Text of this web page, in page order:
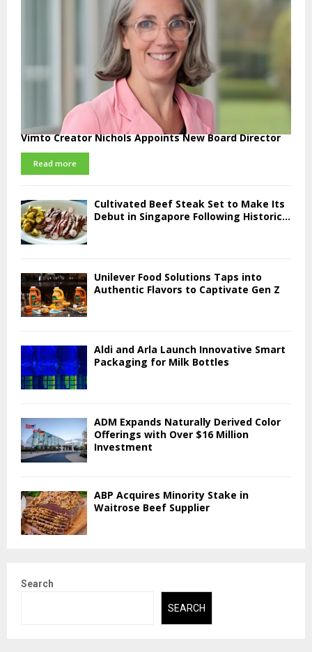
Vimto Creator Nichols Appoints New Board Director
Read more
Cultivated Beef Steak Set to Make Its
Debut in Singapore Following Historic...
Unilever Food Solutions Taps into
Authentic Flavors to Captivate Gen Z
Aldi and Arla Launch Innovative Smart
Packaging for Milk Bottles
ADM Expands Naturally Derived Color
Offerings with Over $16 Million
Investment
ABP Acquires Minority Stake in
Waitrose Beef Supplier
Search
SEARCH